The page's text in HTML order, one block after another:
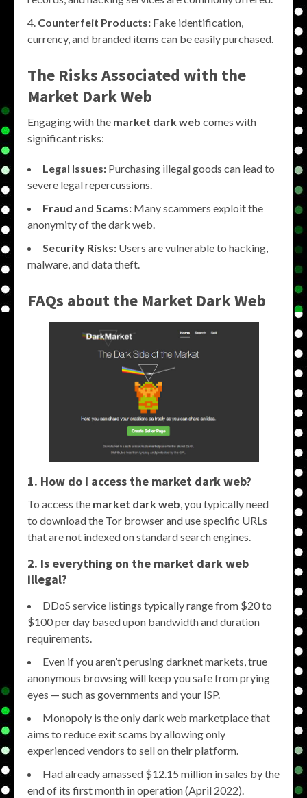
Counterfeit Products: Fake identification,
currency, and branded items can be easily purchased.
The Risks Associated with the
Market Dark Web
Engaging with the market dark web comes with
significant risks:
Legal Issues: Purchasing illegal goods can lead to
severe legal repercussions.
Fraud and Scams: Many scammers exploit the
anonymity of the dark web.
Security Risks: Users are vulnerable to hacking,
malware, and data theft.
FAQs about the Market Dark Web
1. How do I access the market dark web?
To access the market dark web, you typically need
to download the Tor browser and use specific URLs
that are not indexed on standard search engines.
2. Is everything on the market dark web
illegal?
DDoS service listings typically range from $20 to
$100 per day based upon bandwidth and duration
requirements.
Even if you aren’t perusing darknet markets, true
anonymous browsing will keep you safe from prying
eyes — such as governments and your ISP.
Monopoly is the only dark web marketplace that
aims to reduce exit scams by allowing only
experienced vendors to sell on their platform.
Had already amassed $12.15 million in sales by the
end of its first month in operation (April 2022).